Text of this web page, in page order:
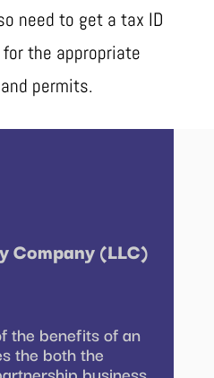
need to get a tax ID
the appropriate
permits.
Company (LLC)
the benefits of an
the both the